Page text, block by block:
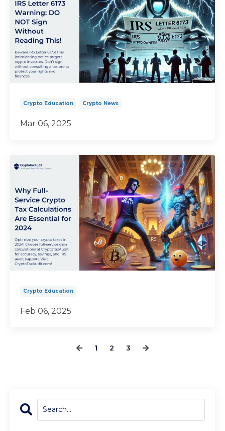
Crypto Education Crypto News
Mar 06, 2025
Crypto Education
Feb 06, 2025
1 2 3